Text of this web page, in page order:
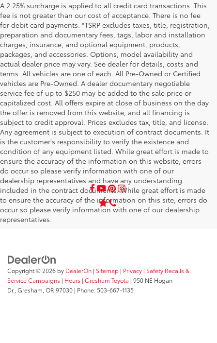
A 2.25% surcharge is applied to all credit card transactions. This
fee is not greater than our cost of acceptance. There is no fee
for debit card payments. *TSRP excludes taxes, title, registration,
preparation and documentary fees, tags, labor and installation
charges, insurance, and optional equipment, products,
packages, and accessories. Options, model availability and
actual dealer price may vary. See dealer for details, costs and
terms. All vehicles are one of each. All Pre-Owned or Certified
vehicles are Pre-Owned. A dealer documentary negotiable
service fee of up to $250 may be added to the sale price or
capitalized cost. All offers expire at close of business on the day
the offer is removed from this website, and all financing is
subject to credit approval. Prices excludes tax, title, and license.
Any agreement is subject to execution of contract documents. It
is the customer's responsibility to verify the existence and
condition of any equipment listed. While great effort is made to
ensure the accuracy of the information on this website, errors
do occur so please verify information with one of our
dealership representatives and have any understanding
included in the contract documents. While great effort is made
to ensure the accuracy of the information on this site, errors do
occur so please verify information with one of our dealership
representatives.
Copyright © 2026 by DealerOn | Sitemap | Privacy | Safety Recalls &
Service Campaigns | Hours | Gresham Toyota | 950 NE Hogan
Dr., Gresham, OR 97030 | Phone: 503-667-1135